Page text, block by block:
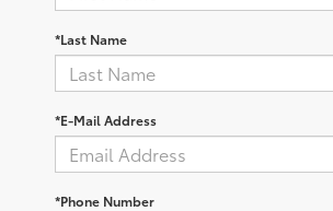
*Last Name
*E-Mail Address
*Phone Number